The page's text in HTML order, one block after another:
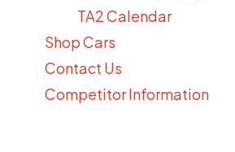
TA2 Calendar
Shop Cars
Contact Us
Competitor Information